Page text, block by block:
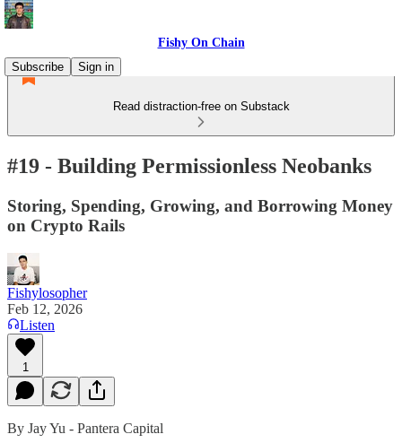
Fishy On Chain
Subscribe
Sign in
Read distraction-free on Substack
#19 - Building Permissionless Neobanks
Storing, Spending, Growing, and Borrowing Money
on Crypto Rails
Fishylosopher
Feb 12, 2026
Listen
1
By Jay Yu - Pantera Capital